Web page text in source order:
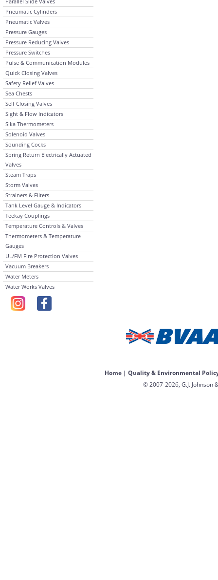
Pneumatic Cylinders
Pneumatic Valves
Pressure Gauges
Pressure Reducing Valves
Pressure Switches
Pulse & Communication Modules
Quick Closing Valves
Safety Relief Valves
Sea Chests
Self Closing Valves
Sight & Flow Indicators
Sika Thermometers
Solenoid Valves
Sounding Cocks
Spring Return Electrically Actuated
Valves
Steam Traps
Storm Valves
Strainers & Filters
Tank Level Gauge & Indicators
Teekay Couplings
Temperature Controls & Valves
Thermometers & Temperature
Gauges
UL/FM Fire Protection Valves
Vacuum Breakers
Water Meters
Water Works Valves
Home| Quality & Environmental
© 2007-2026, G.J. Johnson